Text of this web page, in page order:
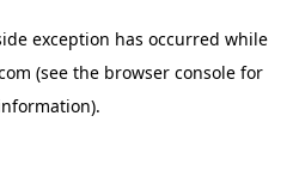
exception has occurred while
(see the browser console for